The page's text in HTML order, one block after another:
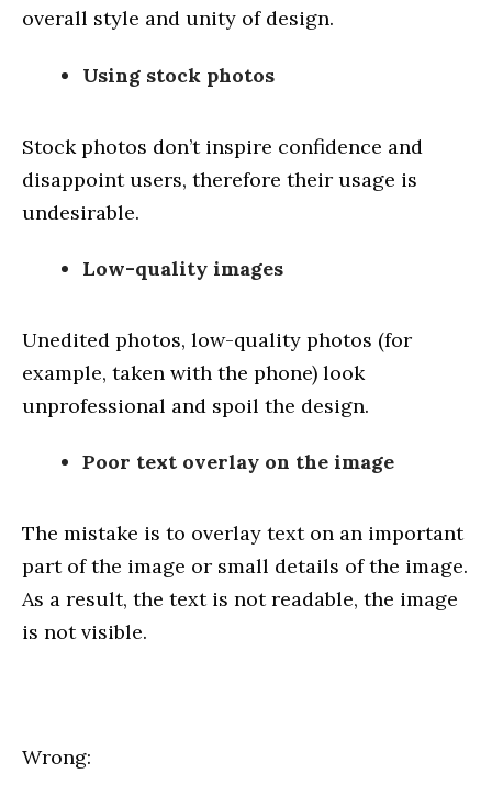
overall style and unity of design.
Using stock photos
Stock photos don’t inspire confidence and
disappoint users, therefore their usage is
undesirable.
Low-quality images
Unedited photos, low-quality photos (for
example, taken with the phone) look
unprofessional and spoil the design.
Poor text overlay on the image
The mistake is to overlay text on an important
part of the image or small details of the image.
As a result, the text is not readable, the image
is not visible.
Wrong: